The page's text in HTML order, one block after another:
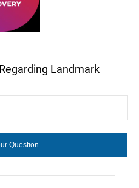
Landmark